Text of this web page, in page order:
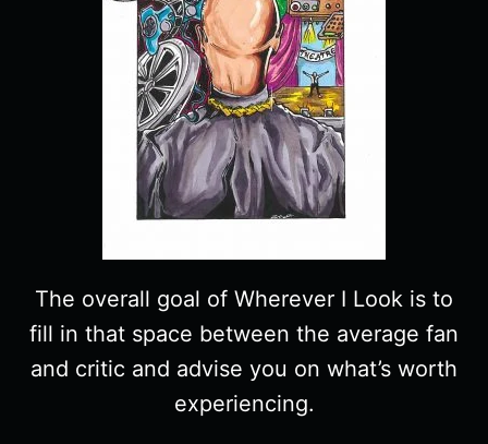
The overall goal of Wherever I Look is to
fill in that space between the average fan
and critic and advise you on what’s worth
experiencing.